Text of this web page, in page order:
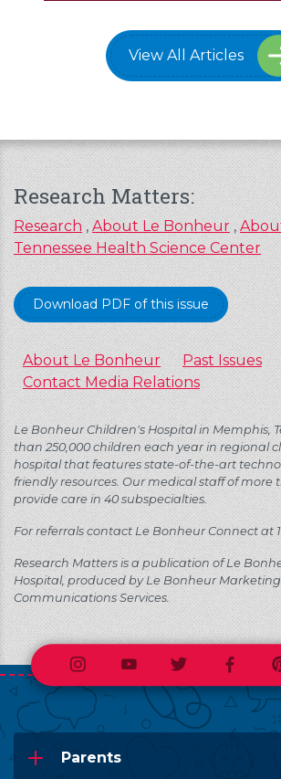
View All Articles
Research Matters:
Research,About Le Bonheur,
Tennessee Health Science Center
Download PDF of this issue
About Le Bonheur Past Issues
Contact Media Relations
Le Bonheur Children's Hospital in Memphis,
than 250,000 children each year in regional
hospital that features state-of-the-art
friendly resources. Our medical staff of more
provide care in 40 subspecialties.
For referrals contact Le Bonheur Connect at
Research Matters is a publication of Le
Hospital, produced by Le Bonheur
Communications Services.
InstagramYoutubeTwitter
Parents